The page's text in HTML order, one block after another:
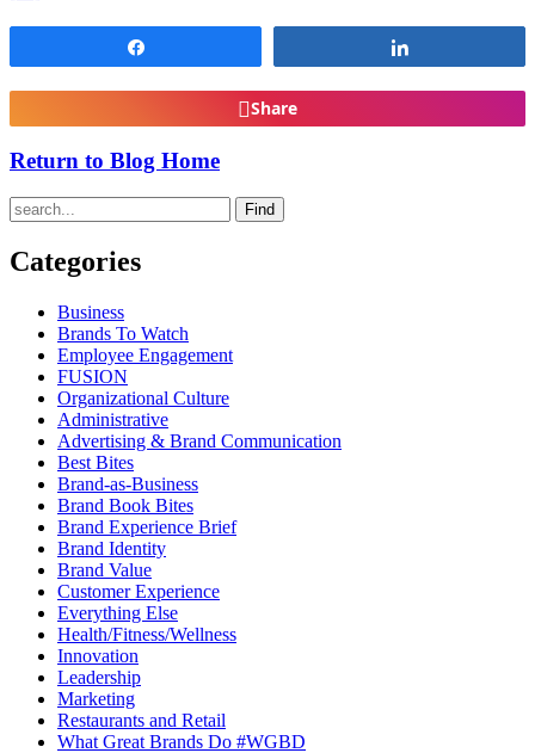
Share
Return to Blog Home
Find
Categories
Business
Brands To Watch
Employee Engagement
FUSION
Organizational Culture
Administrative
Advertising & Brand Communication
Best Bites
Brand-as-Business
Brand Book Bites
Brand Experience Brief
Brand Identity
Brand Value
Customer Experience
Everything Else
Health/Fitness/Wellness
Innovation
Leadership
Marketing
Restaurants and Retail
What Great Brands Do #WGBD